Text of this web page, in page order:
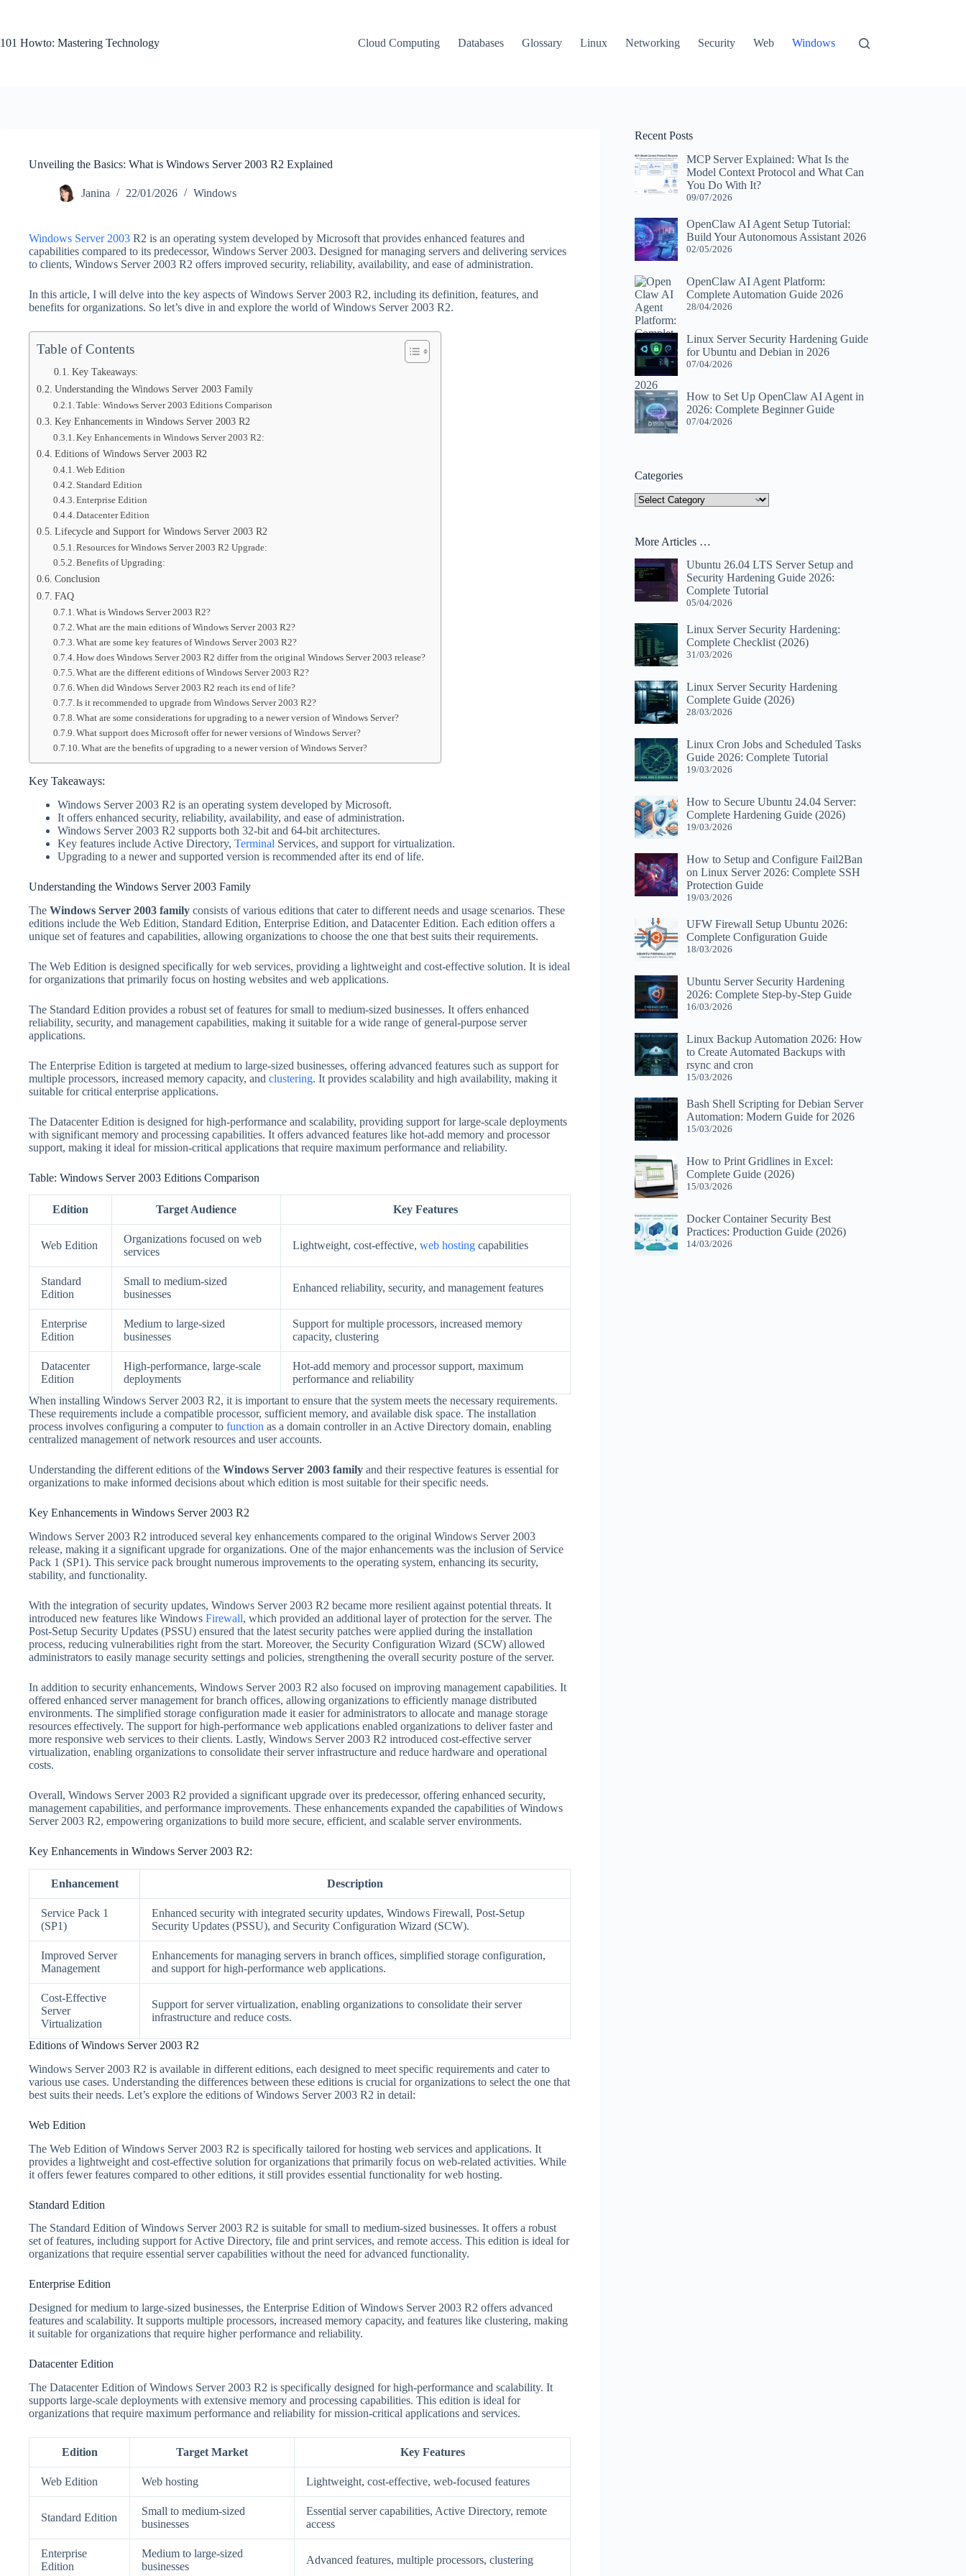
101 Howto: Mastering Technology
Cloud Computing Databases Glossary Linux Networking Security Web Windows
Unveiling the Basics: What is Windows Server 2003 R2 Explained
Janina 22/01/2026 Windows
Windows Server 2003 R2 is an operating system developed by Microsoft that provides enhanced features and
capabilities compared to its predecessor, Windows Server 2003. Designed for managing servers and delivering services
to clients, Windows Server 2003 R2 offers improved security, reliability, availability, and ease of administration.
In this article, I will delve into the key aspects of Windows Server 2003 R2, including its definition, features, and
benefits for organizations. So let’s dive in and explore the world of Windows Server 2003 R2.
Table of Contents
Key Takeaways:
Understanding the Windows Server 2003 Family
Table: Windows Server 2003 Editions Comparison
Key Enhancements in Windows Server 2003 R2
Key Enhancements in Windows Server 2003 R2:
Editions of Windows Server 2003 R2
Web Edition
Standard Edition
Enterprise Edition
Datacenter Edition
Lifecycle and Support for Windows Server 2003 R2
Resources for Windows Server 2003 R2 Upgrade:
Benefits of Upgrading:
Conclusion
FAQ
What is Windows Server 2003 R2?
What are the main editions of Windows Server 2003 R2?
What are some key features of Windows Server 2003 R2?
How does Windows Server 2003 R2 differ from the original Windows Server 2003 release?
What are the different editions of Windows Server 2003 R2?
When did Windows Server 2003 R2 reach its end of life?
Is it recommended to upgrade from Windows Server 2003 R2?
What are some considerations for upgrading to a newer version of Windows Server?
What support does Microsoft offer for newer versions of Windows Server?
What are the benefits of upgrading to a newer version of Windows Server?
Key Takeaways:
Windows Server 2003 R2 is an operating system developed by Microsoft.
It offers enhanced security, reliability, availability, and ease of administration.
Windows Server 2003 R2 supports both 32-bit and 64-bit architectures.
Key features include Active Directory, Terminal Services, and support for virtualization.
Upgrading to a newer and supported version is recommended after its end of life.
Understanding the Windows Server 2003 Family
The Windows Server 2003 family consists of various editions that cater to different needs and usage scenarios. These
editions include the Web Edition, Standard Edition, Enterprise Edition, and Datacenter Edition. Each edition offers a
unique set of features and capabilities, allowing organizations to choose the one that best suits their requirements.
The Web Edition is designed specifically for web services, providing a lightweight and cost-effective solution. It is ideal
for organizations that primarily focus on hosting websites and web applications.
The Standard Edition provides a robust set of features for small to medium-sized businesses. It offers enhanced
reliability, security, and management capabilities, making it suitable for a wide range of general-purpose server
applications.
The Enterprise Edition is targeted at medium to large-sized businesses, offering advanced features such as support for
multiple processors, increased memory capacity, and clustering. It provides scalability and high availability, making it
suitable for critical enterprise applications.
The Datacenter Edition is designed for high-performance and scalability, providing support for large-scale deployments
with significant memory and processing capabilities. It offers advanced features like hot-add memory and processor
support, making it ideal for mission-critical applications that require maximum performance and reliability.
Table: Windows Server 2003 Editions Comparison
Edition Target Audience Key Features
Web Edition
Organizations focused on web
services
Lightweight, cost-effective, web hosting capabilities
Standard
Edition
Small to medium-sized
businesses
Enhanced reliability, security, and management features
Enterprise
Edition
Medium to large-sized
businesses
Support for multiple processors, increased memory
capacity, clustering
Datacenter
Edition
High-performance, large-scale
deployments
Hot-add memory and processor support, maximum
performance and reliability
When installing Windows Server 2003 R2, it is important to ensure that the system meets the necessary requirements.
These requirements include a compatible processor, sufficient memory, and available disk space. The installation
process involves configuring a computer to function as a domain controller in an Active Directory domain, enabling
centralized management of network resources and user accounts.
Understanding the different editions of the Windows Server 2003 family and their respective features is essential for
organizations to make informed decisions about which edition is most suitable for their specific needs.
Key Enhancements in Windows Server 2003 R2
Windows Server 2003 R2 introduced several key enhancements compared to the original Windows Server 2003
release, making it a significant upgrade for organizations. One of the major enhancements was the inclusion of Service
Pack 1 (SP1). This service pack brought numerous improvements to the operating system, enhancing its security,
stability, and functionality.
With the integration of security updates, Windows Server 2003 R2 became more resilient against potential threats. It
introduced new features like Windows Firewall, which provided an additional layer of protection for the server. The
Post-Setup Security Updates (PSSU) ensured that the latest security patches were applied during the installation
process, reducing vulnerabilities right from the start. Moreover, the Security Configuration Wizard (SCW) allowed
administrators to easily manage security settings and policies, strengthening the overall security posture of the server.
In addition to security enhancements, Windows Server 2003 R2 also focused on improving management capabilities. It
offered enhanced server management for branch offices, allowing organizations to efficiently manage distributed
environments. The simplified storage configuration made it easier for administrators to allocate and manage storage
resources effectively. The support for high-performance web applications enabled organizations to deliver faster and
more responsive web services to their clients. Lastly, Windows Server 2003 R2 introduced cost-effective server
virtualization, enabling organizations to consolidate their server infrastructure and reduce hardware and operational
costs.
Overall, Windows Server 2003 R2 provided a significant upgrade over its predecessor, offering enhanced security,
management capabilities, and performance improvements. These enhancements expanded the capabilities of Windows
Server 2003 R2, empowering organizations to build more secure, efficient, and scalable server environments.
Key Enhancements in Windows Server 2003 R2:
Enhancement Description
Service Pack 1
(SP1)
Enhanced security with integrated security updates, Windows Firewall, Post-Setup
Security Updates (PSSU), and Security Configuration Wizard (SCW).
Improved Server
Management
Enhancements for managing servers in branch offices, simplified storage configuration,
and support for high-performance web applications.
Cost-Effective
Server
Virtualization
Support for server virtualization, enabling organizations to consolidate their server
infrastructure and reduce costs.
Editions of Windows Server 2003 R2
Windows Server 2003 R2 is available in different editions, each designed to meet specific requirements and cater to
various use cases. Understanding the differences between these editions is crucial for organizations to select the one that
best suits their needs. Let’s explore the editions of Windows Server 2003 R2 in detail:
Web Edition
The Web Edition of Windows Server 2003 R2 is specifically tailored for hosting web services and applications. It
provides a lightweight and cost-effective solution for organizations that primarily focus on web-related activities. While
it offers fewer features compared to other editions, it still provides essential functionality for web hosting.
Standard Edition
The Standard Edition of Windows Server 2003 R2 is suitable for small to medium-sized businesses. It offers a robust
set of features, including support for Active Directory, file and print services, and remote access. This edition is ideal for
organizations that require essential server capabilities without the need for advanced functionality.
Enterprise Edition
Designed for medium to large-sized businesses, the Enterprise Edition of Windows Server 2003 R2 offers advanced
features and scalability. It supports multiple processors, increased memory capacity, and features like clustering, making
it suitable for organizations that require higher performance and reliability.
Datacenter Edition
The Datacenter Edition of Windows Server 2003 R2 is specifically designed for high-performance and scalability. It
supports large-scale deployments with extensive memory and processing capabilities. This edition is ideal for
organizations that require maximum performance and reliability for mission-critical applications and services.
Edition Target Market Key Features
Web Edition Web hosting Lightweight, cost-effective, web-focused features
Standard Edition
Small to medium-sized
businesses
Essential server capabilities, Active Directory, remote
access
Enterprise
Edition
Medium to large-sized
businesses
Advanced features, multiple processors, clustering
Recent Posts
MCP Server Explained: What Is the
Model Context Protocol and What Can
You Do With It?
09/07/2026
OpenClaw AI Agent Setup Tutorial:
Build Your Autonomous Assistant 2026
02/05/2026
OpenClaw AI Agent Platform:
Complete Automation Guide 2026
28/04/2026
Linux Server Security Hardening Guide
for Ubuntu and Debian in 2026
07/04/2026
How to Set Up OpenClaw AI Agent in
2026: Complete Beginner Guide
07/04/2026
Categories
Categories
More Articles …
Ubuntu 26.04 LTS Server Setup and
Security Hardening Guide 2026:
Complete Tutorial
05/04/2026
Linux Server Security Hardening:
Complete Checklist (2026)
31/03/2026
Linux Server Security Hardening
Complete Guide (2026)
28/03/2026
Linux Cron Jobs and Scheduled Tasks
Guide 2026: Complete Tutorial
19/03/2026
How to Secure Ubuntu 24.04 Server:
Complete Hardening Guide (2026)
19/03/2026
How to Setup and Configure Fail2Ban
on Linux Server 2026: Complete SSH
Protection Guide
19/03/2026
UFW Firewall Setup Ubuntu 2026:
Complete Configuration Guide
18/03/2026
Ubuntu Server Security Hardening
2026: Complete Step-by-Step Guide
16/03/2026
Linux Backup Automation 2026: How
to Create Automated Backups with
rsync and cron
15/03/2026
Bash Shell Scripting for Debian Server
Automation: Modern Guide for 2026
15/03/2026
How to Print Gridlines in Excel:
Complete Guide (2026)
15/03/2026
Docker Container Security Best
Practices: Production Guide (2026)
14/03/2026